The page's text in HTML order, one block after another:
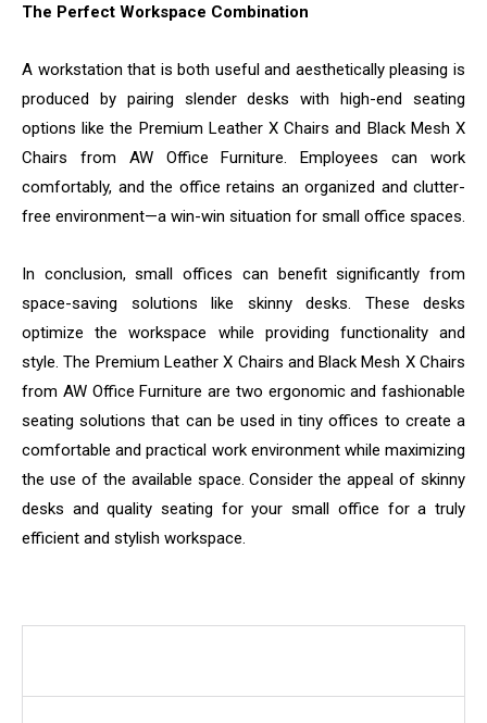
The Perfect Workspace Combination
A workstation that is both useful and aesthetically pleasing is
produced by pairing slender desks with high-end seating
options like the Premium Leather X Chairs and Black Mesh X
Chairs from AW Office Furniture. Employees can work
comfortably, and the office retains an organized and clutter-
free environment—a win-win situation for small office spaces.
In conclusion, small offices can benefit significantly from
space-saving solutions like skinny desks. These desks
optimize the workspace while providing functionality and
style. The Premium Leather X Chairs and Black Mesh X Chairs
from AW Office Furniture are two ergonomic and fashionable
seating solutions that can be used in tiny offices to create a
comfortable and practical work environment while maximizing
the use of the available space. Consider the appeal of skinny
desks and quality seating for your small office for a truly
efficient and stylish workspace.